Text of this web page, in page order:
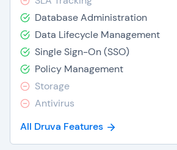
Database Administration
Data Lifecycle Management
Single Sign-On (SSO)
Policy Management
Storage
Antivirus
All Druva Features